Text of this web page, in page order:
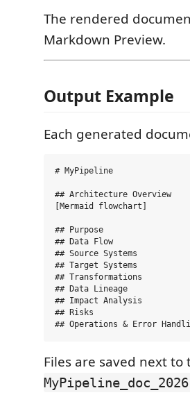
The rendered
Markdown Preview.
Output Example
Each generated
# MyPipeline
## Architecture Overview
[Mermaid flowchart]
## Purpose
## Data Flow
## Source Systems
## Target Systems
## Transformations
## Data Lineage
## Impact Analysis
## Risks
Files are saved next